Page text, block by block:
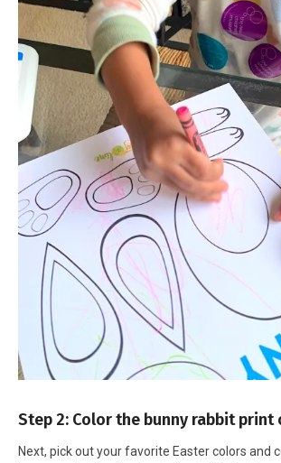
Step 2: Color the bunny rabbit print
Next, pick out your favorite Easter colors and